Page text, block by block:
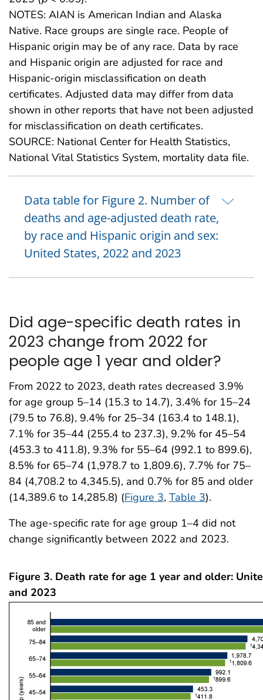
NOTES: AIAN is American Indian and Alaska
Native. Race groups are single race. People of
Hispanic origin may be of any race. Data by race
and Hispanic origin are adjusted for race and
Hispanic-origin misclassification on death
certificates. Adjusted data may differ from data
shown in other reports that have not been adjusted
for misclassification on death certificates.
SOURCE: National Center for Health Statistics,
National Vital Statistics System, mortality data file.
Data table for Figure 2. Number of
deaths and age-adjusted death rate,
by race and Hispanic origin and sex:
United States, 2022 and 2023
Did age-specific death rates in
2023 change from 2022 for
people age 1 year and older?
From 2022 to 2023, death rates decreased 3.9%
for age group 5–14 (15.3 to 14.7), 3.4% for 15–24
(79.5 to 76.8), 9.4% for 25–34 (163.4 to 148.1),
7.1% for 35–44 (255.4 to 237.3), 9.2% for 45–54
(453.3 to 411.8), 9.3% for 55–64 (992.1 to 899.6),
8.5% for 65–74 (1,978.7 to 1,809.6), 7.7% for 75–
84 (4,708.2 to 4,345.5), and 0.7% for 85 and older
(14,389.6 to 14,285.8) (Figure 3, Table 3).
The age-specific rate for age group 1–4 did not
change significantly between 2022 and 2023.
Figure 3. Death rate for age 1 year and older:
and 2023